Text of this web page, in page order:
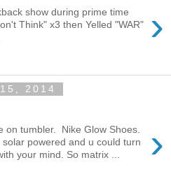
›
show during prime time
Think" x3 then Yelled "WAR"
2014
›
on tumbler. Nike Glow Shoes.
solar powered and u could turn
your mind. So matrix ...